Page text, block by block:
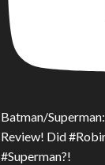
Batman/
Review! Did
#Superman?!